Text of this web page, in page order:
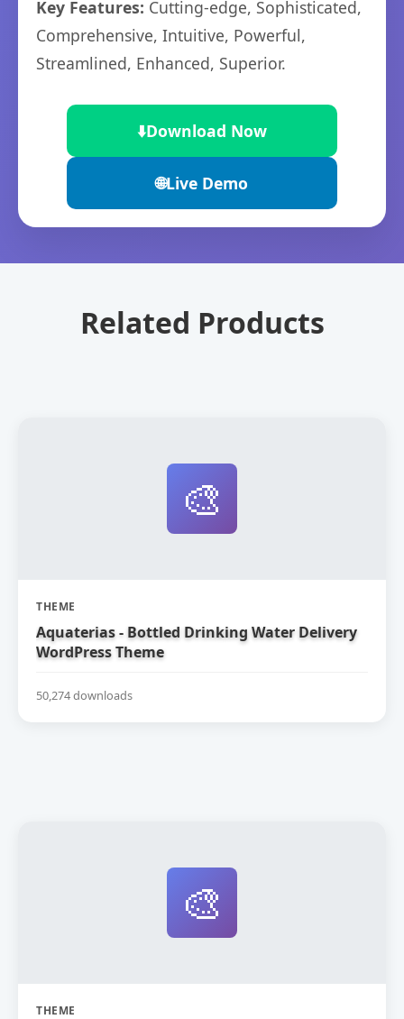
Key Features: Cutting-edge, Sophisticated,
Comprehensive, Intuitive, Powerful,
Streamlined, Enhanced, Superior.
⬇️Download Now
🌐Live Demo
Related Products
🎨
THEME
Aquaterias - Bottled Drinking Water Delivery
WordPress Theme
50,274 downloads
🎨
THEME